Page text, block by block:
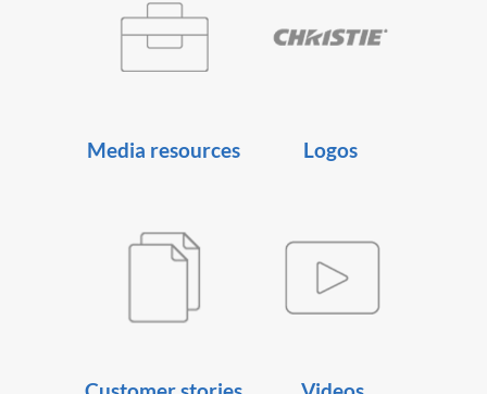
Media resources Logos